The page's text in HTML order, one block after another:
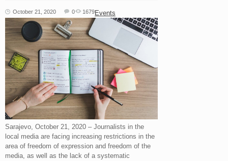
October 21, 2020 Events
0 1679
Sarajevo, October 21, 2020 – Journalists in the
local media are facing increasing restrictions in the
area of ​​freedom of expression and freedom of the
media, as well as the lack of a systematic